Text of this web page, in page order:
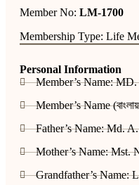
Member No: LM-1700
Membership Type: Life
Personal Information
Member’s Name:
Member’s Name
Father’s Name: Md.
Mother’s Name: Mst.
Grandfather’s Name: